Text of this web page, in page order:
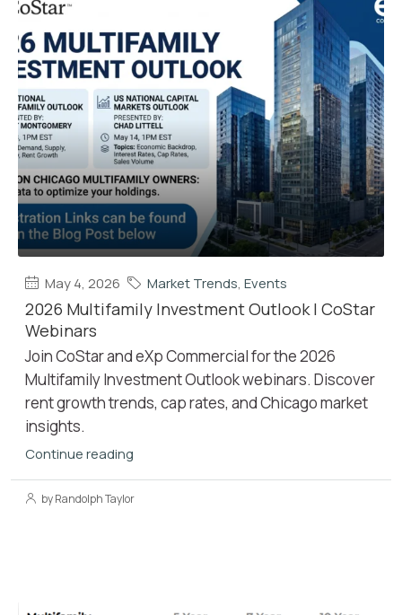
May 4, 2026 Market Trends Events
2026 Multifamily Investment Outlook | CoStar
Webinars
Join CoStar and eXp Commercial for the 2026
Multifamily Investment Outlook webinars. Discover
rent growth trends, cap rates, and Chicago market
insights.
Continue reading
by Randolph Taylor